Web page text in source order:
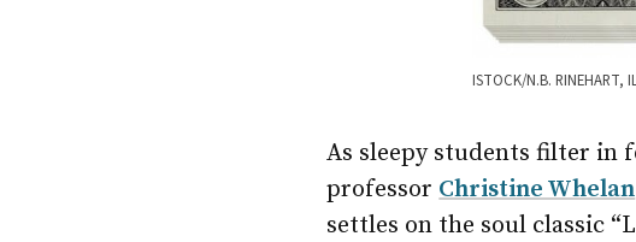
ISTOCK/N.B. RINEHART,
As sleepy students filter in
professor Christine Whelan
settles on the soul classic